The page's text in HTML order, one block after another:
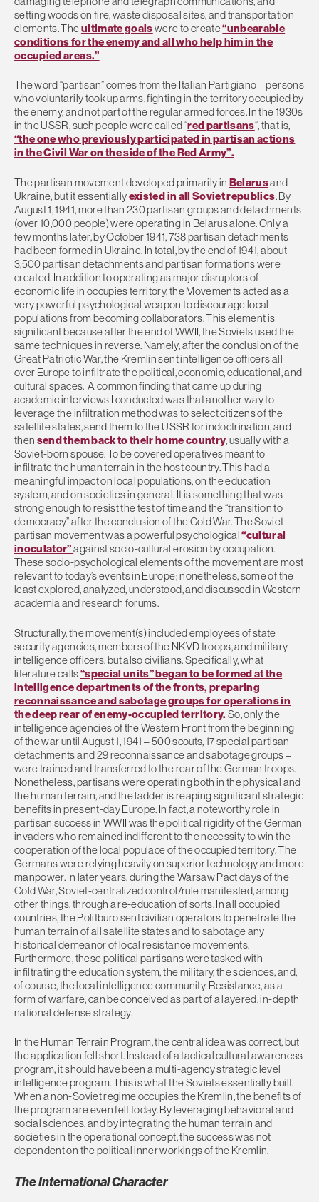
setting woods on fire, waste disposal sites, and transportation
elements. Theultimate goalswere to create“unbearable
conditions for the enemy and all who help him in the
occupied areas.”
The word “partisan” comes from the Italian Partigiano – persons
who voluntarily took up arms, fighting in the territory occupied by
the enemy, and not part of the regular armed forces. In the 1930s
in the USSR, such people were called “red partisans“, that is,
“the one who previously participated in partisan actions
in the Civil War on the side of the Red Army”.
The partisan movement developed primarily in Belarusand
Ukraine, but it essentiallyexisted in all Soviet republics. By
August 1, 1941, more than 230 partisan groups and detachments
(over 10,000 people) were operating in Belarus alone. Only a
few months later, by October 1941, 738 partisan detachments
had been formed in Ukraine. In total, by the end of 1941, about
3,500 partisan detachments and partisan formations were
created. In addition to operating as major disruptors of
economic life in occupies territory, the Movements acted as a
very powerful psychological weapon to discourage local
populations from becoming collaborators. This element is
significant because after the end of WWII, the Soviets used the
same techniques in reverse. Namely, after the conclusion of the
Great Patriotic War, the Kremlin sent intelligence officers all
over Europe to infiltrate the political, economic, educational, and
cultural spaces. A common finding that came up during
academic interviews I conducted was that another way to
leverage the infiltration method was to select citizens of the
satellite states, send them to the USSR for indoctrination, and
then send them back to their home country, usually with a
Soviet-born spouse. To be covered operatives meant to
infiltrate the human terrain in the host country. This had a
meaningful impact on local populations, on the education
system, and on societies in general. It is something that was
strong enough to resist the test of time and the “transition to
democracy” after the conclusion of the Cold War. The Soviet
partisan movement was a powerful psychological“cultural
inoculator”against socio-cultural erosion by occupation.
These socio-psychological elements of the movement are most
relevant to today’s events in Europe; nonetheless, some of the
least explored, analyzed, understood, and discussed in Western
academia and research forums.
Structurally, the movement(s) included employees of state
security agencies, members of the NKVD troops, and military
intelligence officers, but also civilians. Specifically, what
literature calls“special units” began to be formed at the
intelligence departments of the fronts, preparing
reconnaissance and sabotage groups for operations in
the deep rear of enemy-occupied territory. So, only the
intelligence agencies of the Western Front from the beginning
of the war until August 1, 1941 – 500 scouts, 17 special partisan
detachments and 29 reconnaissance and sabotage groups –
were trained and transferred to the rear of the German troops.
Nonetheless, partisans were operating both in the physical and
the human terrain, and the ladder is reaping significant strategic
benefits in present-day Europe. In fact, a noteworthy role in
partisan success in WWII was the political rigidity of the German
invaders who remained indifferent to the necessity to win the
cooperation of the local populace of the occupied territory. The
Germans were relying heavily on superior technology and more
manpower. In later years, during the Warsaw Pact days of the
Cold War, Soviet-centralized control/rule manifested, among
other things, through a re-education of sorts. In all occupied
countries, the Politburo sent civilian operators to penetrate the
human terrain of all satellite states and to sabotage any
historical demeanor of local resistance movements.
Furthermore, these political partisans were tasked with
infiltrating the education system, the military, the sciences, and,
of course, the local intelligence community. Resistance, as a
form of warfare, can be conceived as part of a layered, in-depth
national defense strategy.
In the Human Terrain Program, the central idea was correct, but
the application fell short. Instead of a tactical cultural awareness
program, it should have been a multi-agency strategic level
intelligence program. This is what the Soviets essentially built.
When a non-Soviet regime occupies the Kremlin, the benefits of
the program are even felt today. By leveraging behavioral and
social sciences, and by integrating the human terrain and
societies in the operational concept, the success was not
dependent on the political inner workings of the Kremlin.
The International Character